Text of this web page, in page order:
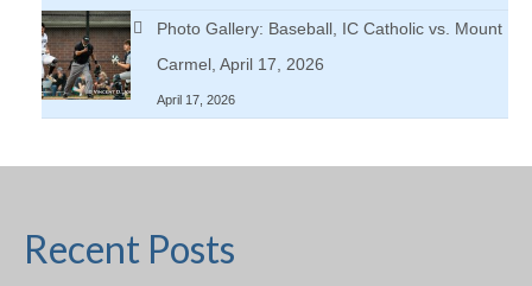
Photo Gallery: Baseball, IC Catholic vs. Mount
Carmel, April 17, 2026
April 17, 2026
Recent Posts